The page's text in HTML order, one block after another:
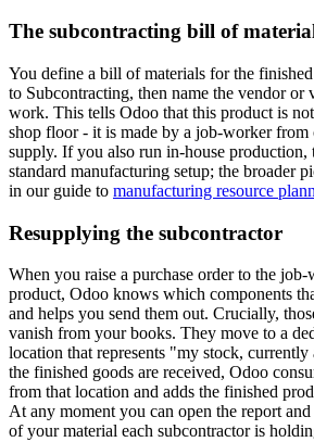
The subcontracting bill of
You define a bill of materials for the
to Subcontracting, then name the vendor or
work. This tells Odoo that this product is
shop floor - it is made by a job-worker from
supply. If you also run in-house production,
standard manufacturing setup; the broader
in our guide to manufacturing resource
Resupplying the subcontractor
When you raise a purchase order to the
product, Odoo knows which components
and helps you send them out. Crucially,
vanish from your books. They move to a
location that represents "my stock,
the finished goods are received, Odoo
from that location and adds the finished
At any moment you can open the report
of your material each subcontractor is